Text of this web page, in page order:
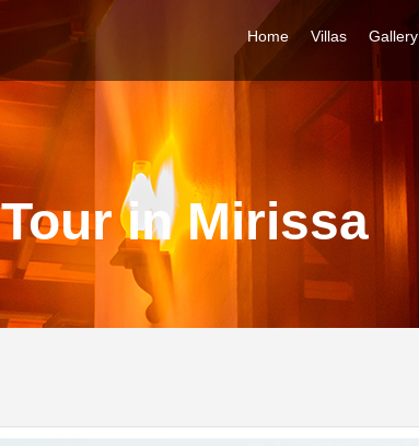
Home Villas Gallery
in Mirissa